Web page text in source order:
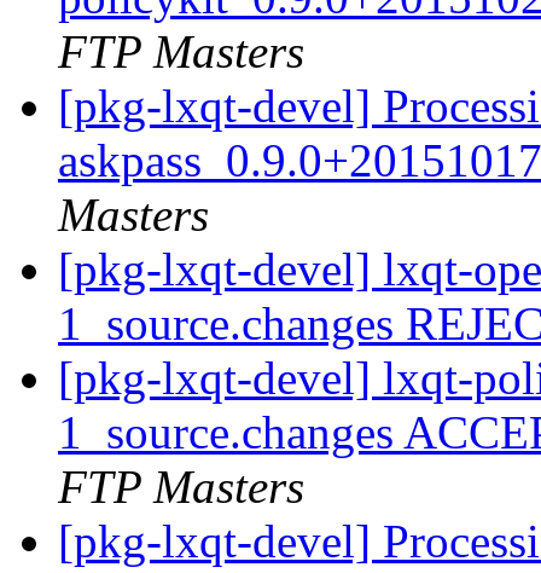
FTP Masters
[pkg-lxqt-devel]
Masters
[pkg-lxqt-devel] lxqt-
1_source.changes
[pkg-lxqt-devel] lxqt-
1_source.changes
FTP Masters
[pkg-lxqt-devel]